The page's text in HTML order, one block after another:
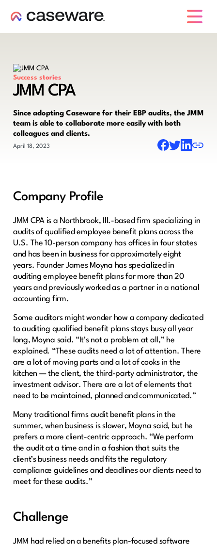
Success stories
JMM CPA
Since adopting Caseware for their EBP audits, the JMM
team is able to collaborate more easily with both
colleagues and clients.
April 18, 2023
Company Profile
JMM CPA is a Northbrook, Ill.-based firm specializing in
audits of qualified employee benefit plans across the
U.S. The 10-person company has offices in four states
and has been in business for approximately eight
years. Founder James Moyna has specialized in
auditing employee benefit plans for more than 20
years and previously worked as a partner in a national
accounting firm.
Some auditors might wonder how a company dedicated
to auditing qualified benefit plans stays busy all year
long, Moyna said. “It’s not a problem at all,” he
explained. “These audits need a lot of attention. There
are a lot of moving parts and a lot of cooks in the
kitchen — the client, the third-party administrator, the
investment advisor. There are a lot of elements that
need to be maintained, planned and communicated.”
Many traditional firms audit benefit plans in the
summer, when business is slower, Moyna said, but he
prefers a more client-centric approach. “We perform
the audit at a time and in a fashion that suits the
client’s business needs and fits the regulatory
compliance guidelines and deadlines our clients need to
meet for these audits.”
Challenge
JMM had relied on a benefits plan-focused software